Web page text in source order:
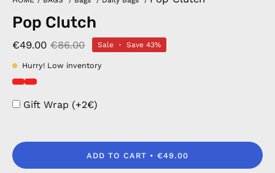
Pop Clutch
€49.00 €86.00 Sale • Save 43%
Hurry! Low inventory
Gift Wrap (+2€)
ADD TO CART €49.00